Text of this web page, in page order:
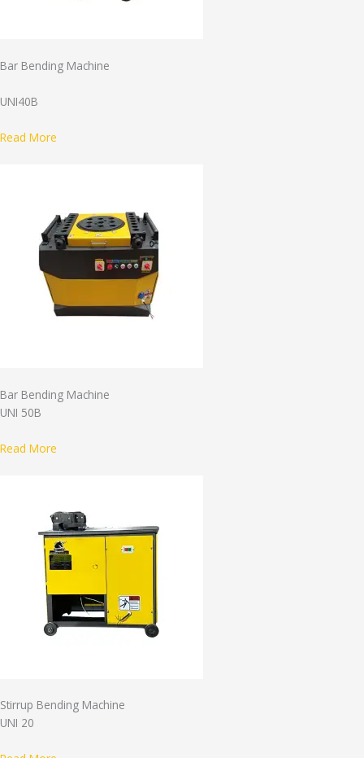
Bar Bending Machine
UNI40B
Read More
Bar Bending Machine
UNI 50B
Read More
Stirrup Bending Machine
UNI 20